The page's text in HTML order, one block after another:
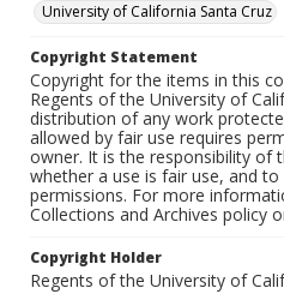
University of California Santa Cruz
Copyright Statement
Copyright for the items in this
Regents of the University of
distribution of any work
allowed by fair use requires
owner. It is the responsibility of
whether a use is fair use, and
permissions. For more
Collections and Archives policy
Copyright Holder
Regents of the University of